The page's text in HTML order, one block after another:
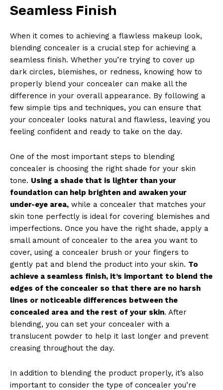
Seamless Finish
When it comes to achieving a flawless makeup look,
blending concealer is a crucial step for achieving a
seamless finish. Whether you’re trying to cover up
dark circles, blemishes, or redness, knowing how to
properly blend your concealer can make all the
difference in your overall appearance. By following a
few simple tips and techniques, you can ensure that
your concealer looks natural and flawless, leaving you
feeling confident and ready to take on the day.
One of the most important steps to blending
concealer is choosing the right shade for your skin
tone. Using a shade that is lighter than your
foundation can help brighten and awaken your
under-eye area, while a concealer that matches your
skin tone perfectly is ideal for covering blemishes and
imperfections. Once you have the right shade, apply a
small amount of concealer to the area you want to
cover, using a concealer brush or your fingers to
gently pat and blend the product into your skin. To
achieve a seamless finish, it’s important to blend the
edges of the concealer so that there are no harsh
lines or noticeable differences between the
concealed area and the rest of your skin. After
blending, you can set your concealer with a
translucent powder to help it last longer and prevent
creasing throughout the day.
In addition to blending the product properly, it’s also
important to consider the type of concealer you’re